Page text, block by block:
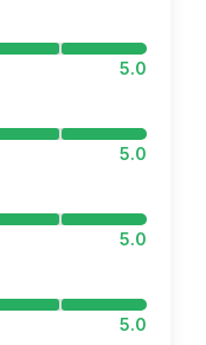
5.0
5.0
5.0
5.0